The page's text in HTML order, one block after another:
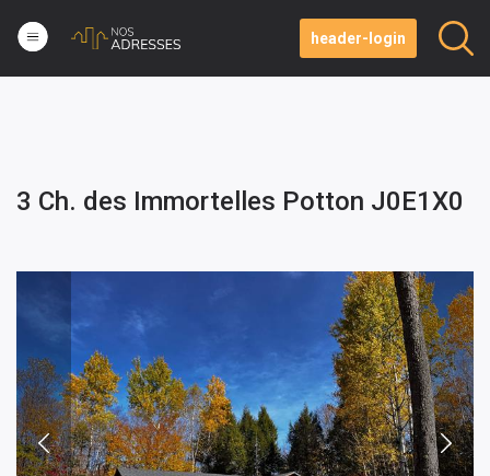
header-login
3 Ch. des Immortelles Potton J0E1X0